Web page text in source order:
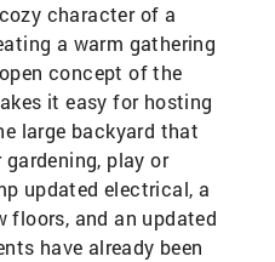
character of a
a warm gathering
concept of the
it easy for hosting
large backyard that
play or
updated electrical, a
floors, and an updated
have already been